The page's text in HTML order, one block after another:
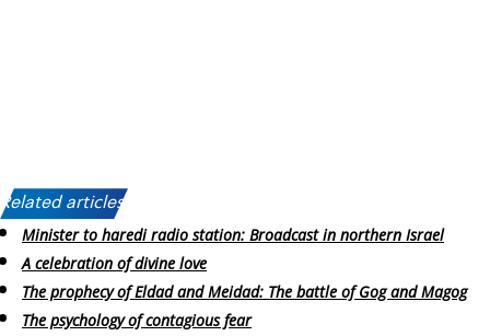
Related articles:
Minister to haredi radio station: Broadcast in northern Israel
A celebration of divine love
The prophecy of Eldad and Meidad: The battle of Gog and Magog
The psychology of contagious fear